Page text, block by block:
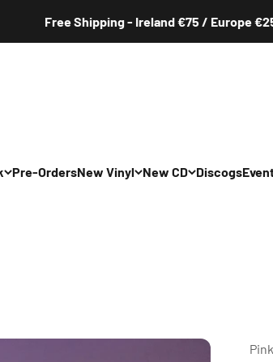
Free Shipping - Ireland €75 / Europe €250
Rap/R&B
Pre-OrdersNew Vinyl
Hip Hop/Rap/R&B
New CD
Hip Hop/Rap/R&B
Discogs